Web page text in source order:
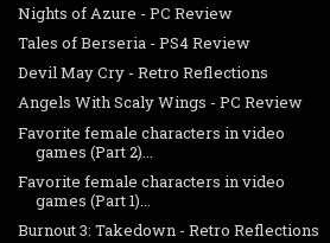
Nights of Azure - PC Review
Tales of Berseria - PS4 Review
Devil May Cry - Retro Reflections
Angels With Scaly Wings - PC Review
Favorite female characters in video
games (Part 2)...
Favorite female characters in video
games (Part 1)...
Burnout 3: Takedown - Retro Reflections